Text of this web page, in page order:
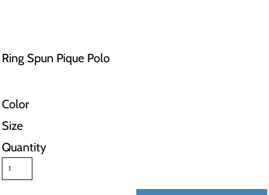
Ring Spun Pique Polo
Color
Size
Quantity